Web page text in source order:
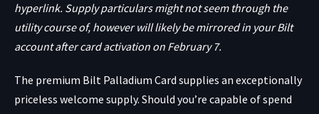
hyperlink. Supply particulars might not seem through the
utility course of, however will likely be mirrored in your Bilt
account after card activation on February 7.
The premium Bilt Palladium Card supplies an exceptionally
priceless welcome supply. Should you’re capable of spend